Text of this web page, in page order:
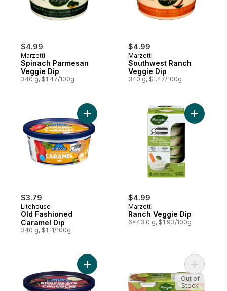
$4.99
Marzetti
Spinach Parmesan
Veggie Dip
340 g, $1.47/100g
$4.99
Marzetti
Southwest Ranch
Veggie Dip
340 g, $1.47/100g
$3.79
Litehouse
Old Fashioned
Caramel Dip
340 g, $1.11/100g
Add Old Fashioned Caramel Dip to cart
$4.99
Marzetti
Ranch Veggie Dip
6x43.0 g, $1.93/100g
Add
Add Chocolate Flavoured Dip to cart
Add
Out of
Stock